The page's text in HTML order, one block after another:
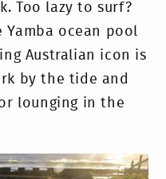
Too lazy to surf?
ocean pool
Australian icon is
by the tide and
lounging in the